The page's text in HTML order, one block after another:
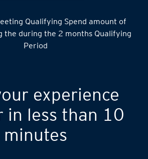
Qualifying Spend amount of
the during the 2 months Qualifying
experience
in less than 10
minutes